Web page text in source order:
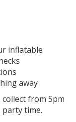
inflatable
away
from 5pm
time.